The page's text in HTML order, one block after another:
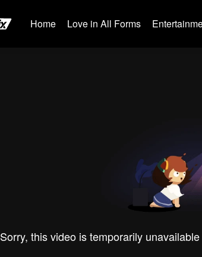
Home Love in All Forms
Sorry, this video is temporarily